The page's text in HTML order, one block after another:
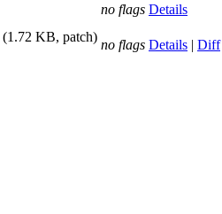
no flags Details
(1.72 KB, patch)
no flags Details | Diff